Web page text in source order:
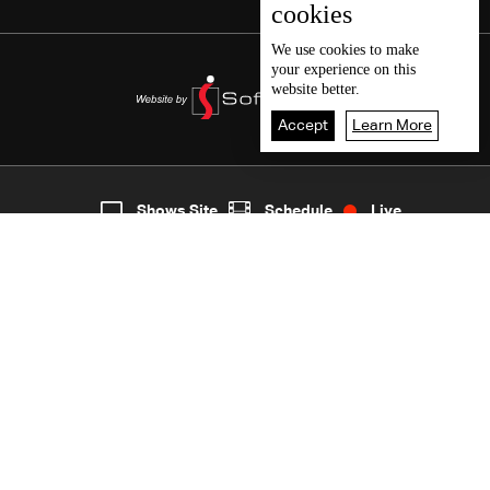
3
cookies
We use cookies to make
your experience on this
website better.
Accept Learn More
Shows Site Schedule Live